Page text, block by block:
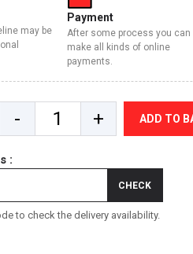
may be
Payment
After some process you can
make all kinds of online
payments.
- + ADD TO
:
CHECK
to check the delivery availability.